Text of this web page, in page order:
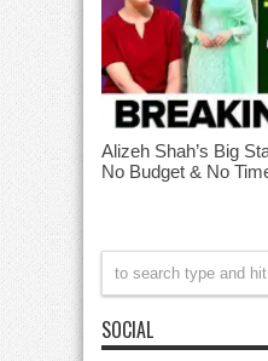
Alizeh Shah’s Big
No Budget & No
SOCIAL